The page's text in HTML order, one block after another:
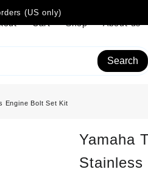
(US only)
Cart Shop About us
Search
Engine Bolt Set Kit
Yamaha